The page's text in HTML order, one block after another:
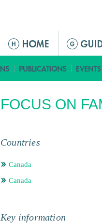
M
i
n
e
FOCUS ON
Countries
Canada
Canada
Key information